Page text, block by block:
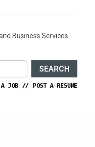
Business Services -
SEARCH
A JOB // POST A RESUME